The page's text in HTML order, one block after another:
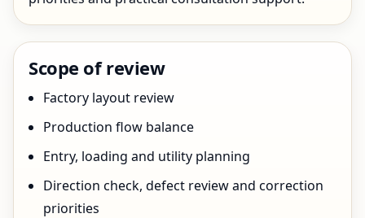
Scope of review
Factory layout review
Production flow balance
Entry, loading and utility planning
Direction check, defect review and correction
priorities